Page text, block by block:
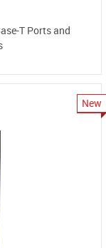
T Ports and
New